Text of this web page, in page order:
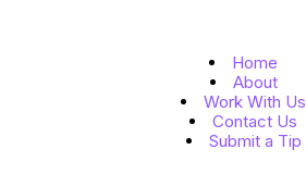
Home
About
Work With Us
Contact Us
Submit a Tip